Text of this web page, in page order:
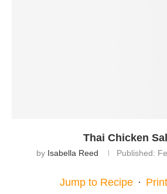
Thai Chicken
by Isabella Reed Published:
Jump to Recipe ·